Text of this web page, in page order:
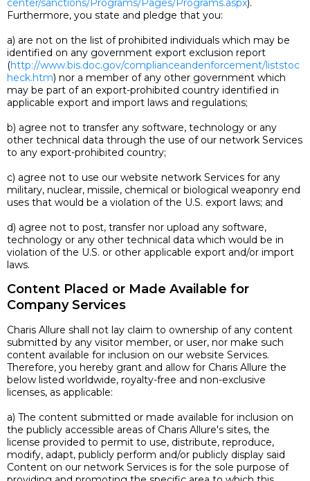
center/sanctions/Programs/Pages/Programs.aspx).
Furthermore, you state and pledge that you:
a) are not on the list of prohibited individuals which may be
identified on any government export exclusion report
(http://www.bis.doc.gov/complianceandenforcement/liststoc
heck.htm) nor a member of any other government which
may be part of an export-prohibited country identified in
applicable export and import laws and regulations;
b) agree not to transfer any software, technology or any
other technical data through the use of our network Services
to any export-prohibited country;
c) agree not to use our website network Services for any
military, nuclear, missile, chemical or biological weaponry end
uses that would be a violation of the U.S. export laws; and
d) agree not to post, transfer nor upload any software,
technology or any other technical data which would be in
violation of the U.S. or other applicable export and/or import
laws.
Content Placed or Made Available for
Company Services
Charis Allure shall not lay claim to ownership of any content
submitted by any visitor member, or user, nor make such
content available for inclusion on our website Services.
Therefore, you hereby grant and allow for Charis Allure the
below listed worldwide, royalty-free and non-exclusive
licenses, as applicable:
a) The content submitted or made available for inclusion on
the publicly accessible areas of Charis Allure's sites, the
license provided to permit to use, distribute, reproduce,
modify, adapt, publicly perform and/or publicly display said
Content on our network Services is for the sole purpose of